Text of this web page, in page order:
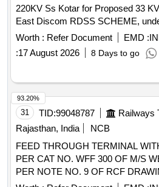
220KV Ss Kotar for Proposed 33
East Discom RDSS SCHEME,
Worth : Refer Document EMD :
:17 August 2026 8 Days to go
31 TID:99048787
Rajasthan, India
NCB
FEED THROUGH TERMINAL
PER CAT NO. WFF 300 OF M/S
PER NOTE NO. 9 OF RCF
CONFORMING TO RCF
93.20%